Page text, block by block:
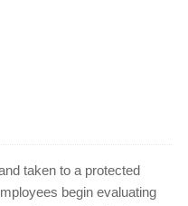
taken to a protected
begin evaluating